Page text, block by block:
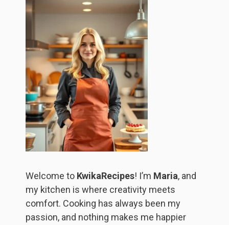
Welcome to KwikaRecipes! I’m Maria, and
my kitchen is where creativity meets
comfort. Cooking has always been my
passion, and nothing makes me happier